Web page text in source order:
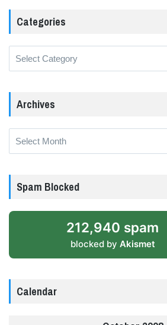
Categories
Archives
Archives
Spam Blocked
212,940 spam
blocked by Akismet
Calendar